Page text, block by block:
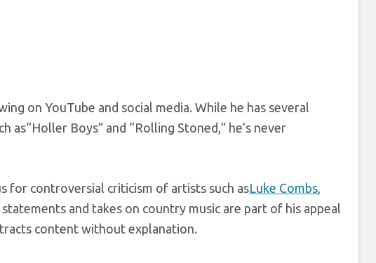
on YouTube and social media. While he has several
Boys” and “Rolling Stoned,” he’s never
for controversial criticism of artists such asLuke Combs,
and takes on country music are part of his appeal
content without explanation.